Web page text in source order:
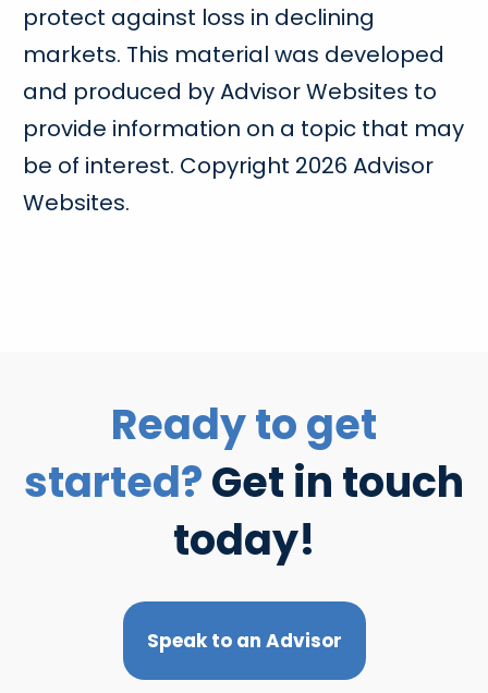
protect against loss in declining
markets. This material was developed
and produced by Advisor Websites to
provide information on a topic that may
be of interest. Copyright 2026 Advisor
Websites.
Ready to get
started?Get in touch
today!
Speak to an Advisor